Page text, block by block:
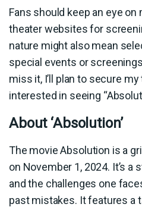
Fans should keep an eye
theater websites for
nature might also mean
special events or
miss it, I’ll plan to secure
interested in seeing
About ‘Absolution’
The movie Absolution is a
on November 1, 2024. It’s a
and the challenges one
past mistakes. It features a